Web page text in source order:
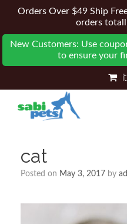
Orders Over $49 Ship
orders
New Customers: Use
to ensure your
cat
Posted on May 3, 2017 by